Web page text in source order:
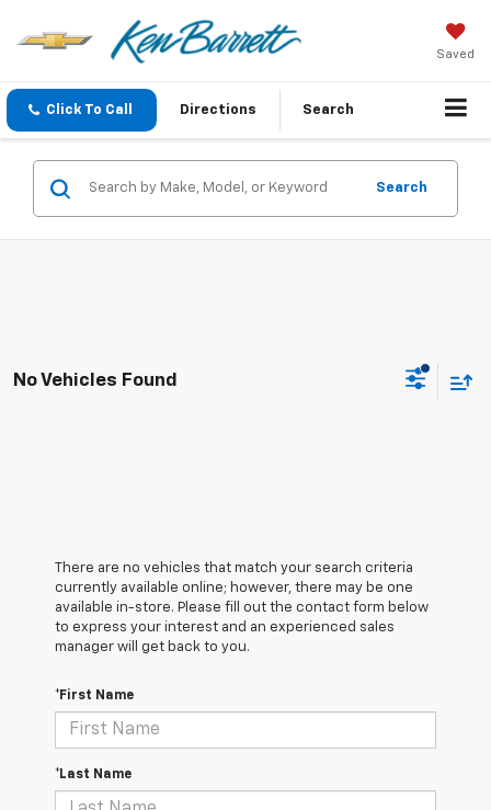
Saved
Click To Call Directions Search
Search
No Vehicles Found
There are no vehicles that match your search criteria
currently available online; however, there may be one
available in-store. Please fill out the contact form below
to express your interest and an experienced sales
manager will get back to you.
*First Name
*Last Name